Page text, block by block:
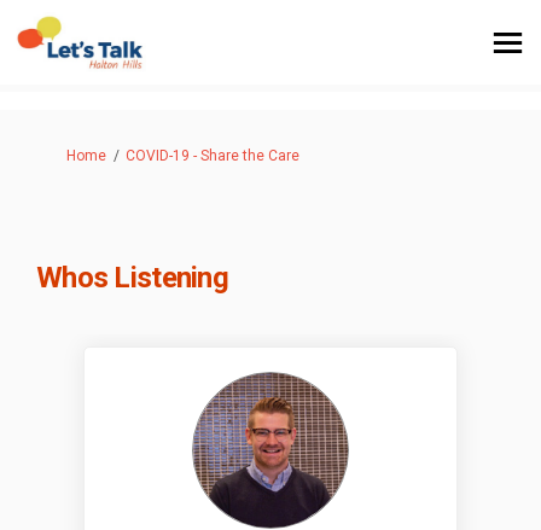
You are here:
Home COVID-19 - Share the Care
Whos Listening